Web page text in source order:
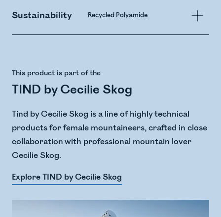
Sustainability Recycled Polyamide
This product is part of the
TIND by Cecilie Skog
Tind by Cecilie Skog is a line of highly technical
products for female mountaineers, crafted in close
collaboration with professional mountain lover
Cecilie Skog.
Explore TIND by Cecilie Skog